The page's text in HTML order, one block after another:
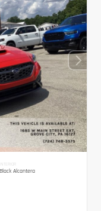
INTERIOR
Black Alcantera